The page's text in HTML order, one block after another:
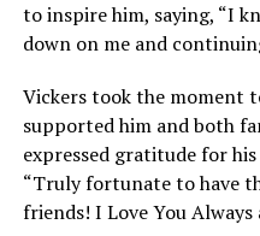
to inspire him, saying, “I
down on me and
Vickers took the moment
supported him and both
expressed gratitude for
“Truly fortunate to have
friends! I Love You Always